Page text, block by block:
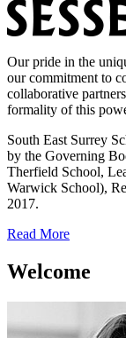
Our pride in the
our commitment to
collaborative
formality of this
South East Surrey
by the Governing
Therfield School,
Warwick School),
2017.
Read More
Welcome